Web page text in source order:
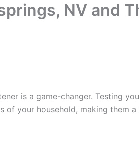
NV and
is a game-changer. Testing
of your household, making them